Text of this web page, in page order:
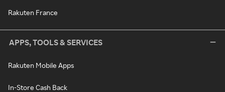
Rakuten France
APPS, TOOLS & SERVICES
Rakuten Mobile Apps
In-Store Cash Back